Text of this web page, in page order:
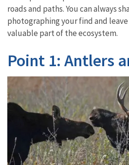
roads and paths. You can always
photographing your find and
valuable part of the ecosystem.
Point 1: Antlers